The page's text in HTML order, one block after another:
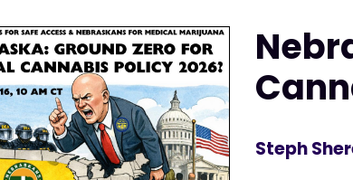
Steph